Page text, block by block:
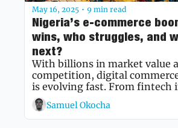
May 16, 2025 • 9 min read
Nigeria’s e-commerce
wins, who struggles, and
next?
With billions in market value
competition, digital
is evolving fast. From fintech
to mobile-first retail, this deep
explores the forces shaping
future.
Samuel Okocha